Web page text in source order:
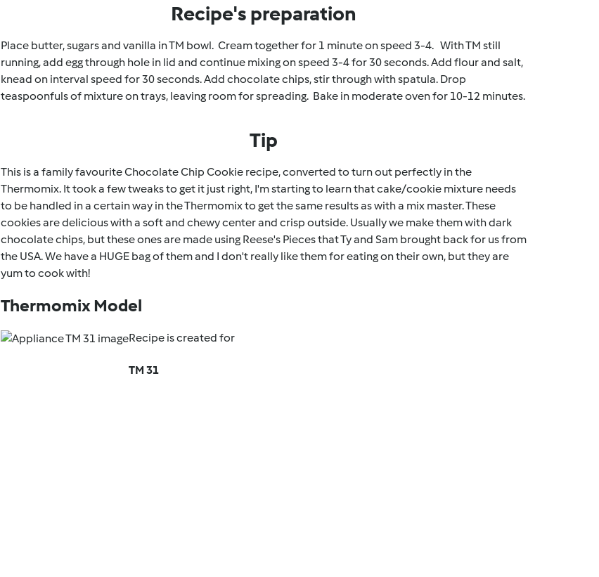
Recipe's preparation
Place butter, sugars and vanilla in TM bowl. Cream together for 1 minute on speed 3-4. With TM still
running, add egg through hole in lid and continue mixing on speed 3-4 for 30 seconds. Add flour and salt,
knead on interval speed for 30 seconds. Add chocolate chips, stir through with spatula. Drop
teaspoonfuls of mixture on trays, leaving room for spreading. Bake in moderate oven for 10-12 minutes.
Tip
This is a family favourite Chocolate Chip Cookie recipe, converted to turn out perfectly in the
Thermomix. It took a few tweaks to get it just right, I'm starting to learn that cake/cookie mixture needs
to be handled in a certain way in the Thermomix to get the same results as with a mix master. These
cookies are delicious with a soft and chewy center and crisp outside. Usually we make them with dark
chocolate chips, but these ones are made using Reese's Pieces that Ty and Sam brought back for us from
the USA. We have a HUGE bag of them and I don't really like them for eating on their own, but they are
yum to cook with!
Thermomix Model
Recipe is created for
TM 31